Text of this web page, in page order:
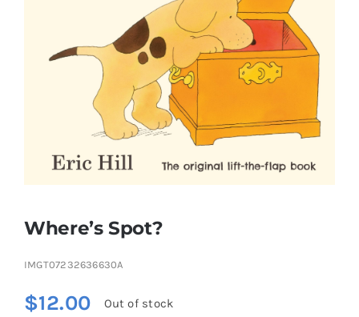
Educational & STEM
Games & Puzzles
Nursery & Pre-School
Soft Toys
Where’s Spot?
IMGT07232636630A
$12.00 Out of stock